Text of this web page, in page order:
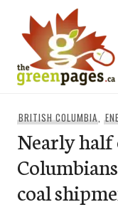
content
BRITISH COLUMBIA,
Nearly
coal